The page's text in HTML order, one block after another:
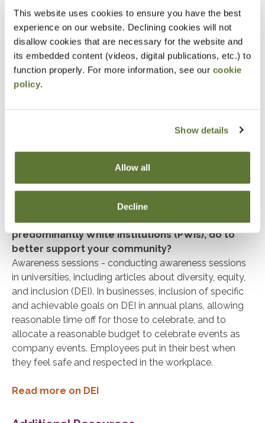
This website uses cookies to ensure you have the best
experience on our website. Declining cookies will not
disallow cookies that are necessary for the website and
its embedded content (videos, digital publications, etc.) to
function properly. For more information, see our cookie
policy.
Show details
Allow all
Decline
incorporate our core values of respecting others and
their culture, and appreciating the good work of others
and discipline. These traits have shown me to be a
team player and an asset to the company. I am lucky
to work in the healthcare sector as it gives me a sense
of purpose when we improve patient life, every day.
Shaikh Maulana Muhammad Ilyas Attar Qadri is a very
inspiring personality of this century who has shaped
mentor.
What can universities and businesses, especially
predominantly White institutions (PWIs), do to
better support your community?
Awareness sessions - conducting awareness sessions
in universities, including articles about diversity, equity,
and inclusion (DEI). In businesses, inclusion of specific
and achievable goals on DEI in annual plans, allowing
reasonable time off for those to celebrate, and to
allocate a reasonable budget to celebrate events as
company events. Employees put in their best when
they feel safe and respected in the workplace.
Read more on DEI